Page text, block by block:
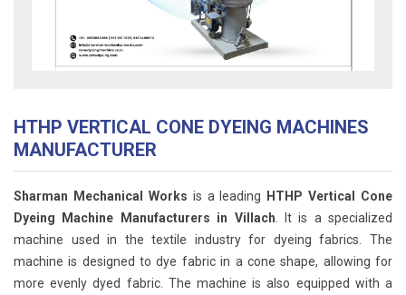
HTHP VERTICAL CONE DYEING MACHINES
MANUFACTURER
Sharman Mechanical Works is a leading HTHP Vertical Cone
Dyeing Machine Manufacturers in Villach . It is a specialized
machine used in the textile industry for dyeing fabrics. The
machine is designed to dye fabric in a cone shape, allowing for
more evenly dyed fabric. The machine is also equipped with a